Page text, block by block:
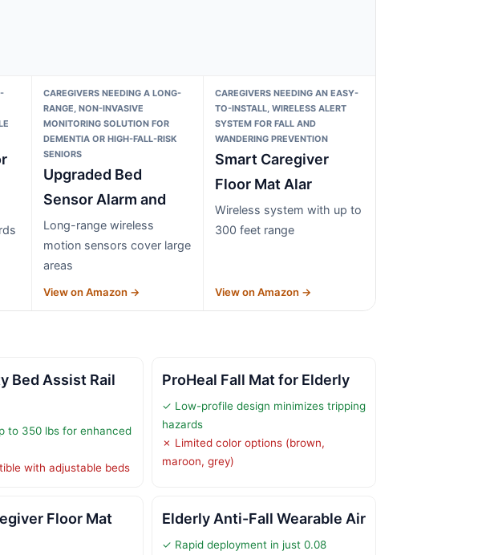
CAREGIVERS NEEDING A LONG-
RANGE, NON-INVASIVE
MONITORING SOLUTION FOR
DEMENTIA OR HIGH-FALL-RISK
SENIORS
Upgraded Bed
Sensor Alarm and
Long-range wireless
motion sensors cover large
areas
View on Amazon →
CAREGIVERS NEEDING AN EASY-
TO-INSTALL, WIRELESS ALERT
SYSTEM FOR FALL AND
WANDERING PREVENTION
Smart Caregiver
Floor Mat Alar
Wireless system with up to
300 feet range
View on Amazon →
Bed Assist Rail
to 350 lbs for enhanced
with adjustable beds
ProHeal Fall Mat for Elderly
✓ Low-profile design minimizes tripping
hazards
✗ Limited color options (brown,
maroon, grey)
Floor Mat
Elderly Anti-Fall Wearable Air
✓ Rapid deployment in just 0.08